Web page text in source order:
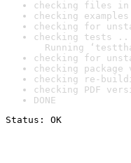
checking files in
checking
checking for
checking tests
Running
checking for
checking
checking re-
checking PDF
DONE
Status: OK